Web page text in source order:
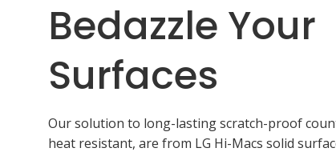
Bedazzle Your
Surfaces
Our solution to long-lasting scratch-proof
heat resistant, are from LG Hi-Macs solid